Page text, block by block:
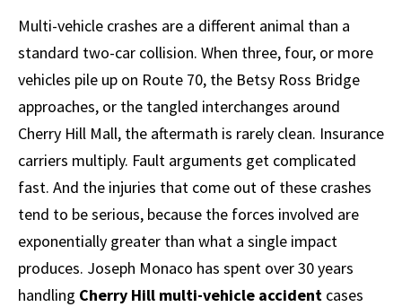
Multi-vehicle crashes are a different animal than a
standard two-car collision. When three, four, or more
vehicles pile up on Route 70, the Betsy Ross Bridge
approaches, or the tangled interchanges around
Cherry Hill Mall, the aftermath is rarely clean. Insurance
carriers multiply. Fault arguments get complicated
fast. And the injuries that come out of these crashes
tend to be serious, because the forces involved are
exponentially greater than what a single impact
produces. Joseph Monaco has spent over 30 years
handling Cherry Hill multi-vehicle accident cases